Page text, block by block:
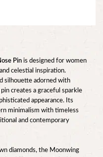
Pin is designed for women
celestial inspiration.
silhouette adorned with
creates a graceful sparkle
appearance. Its
minimalism with timeless
and contemporary
diamonds, the Moonwing